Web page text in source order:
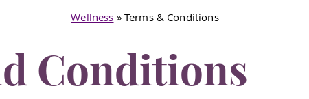
Wellness » Terms & Conditions
Conditions